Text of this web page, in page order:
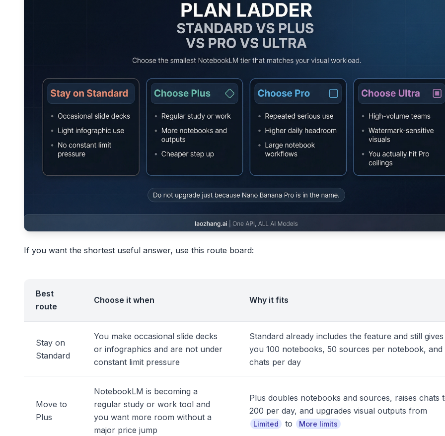
If you want the shortest useful answer, use this route board:
Best
route
Choose it when Why it fits
Stay on
Standard
You make occasional slide decks
or infographics and are not under
constant limit pressure
Standard already includes the feature and still gives
you 100 notebooks, 50 sources per notebook, and
chats per day
Move to
Plus
NotebookLM is becoming a
regular study or work tool and
you want more room without a
major price jump
Plus doubles notebooks and sources, raises chats
200 per day, and upgrades visual outputs from
Limited to More limits